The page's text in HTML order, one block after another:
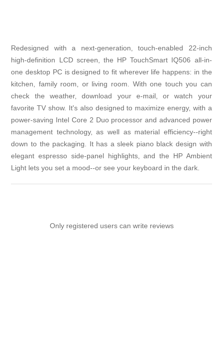
Redesigned with a next-generation, touch-enabled 22-inch
high-definition LCD screen, the HP TouchSmart IQ506 all-in-
one desktop PC is designed to fit wherever life happens: in the
kitchen, family room, or living room. With one touch you can
check the weather, download your e-mail, or watch your
favorite TV show. It's also designed to maximize energy, with a
power-saving Intel Core 2 Duo processor and advanced power
management technology, as well as material efficiency--right
down to the packaging. It has a sleek piano black design with
elegant espresso side-panel highlights, and the HP Ambient
Light lets you set a mood--or see your keyboard in the dark.
Only registered users can write reviews